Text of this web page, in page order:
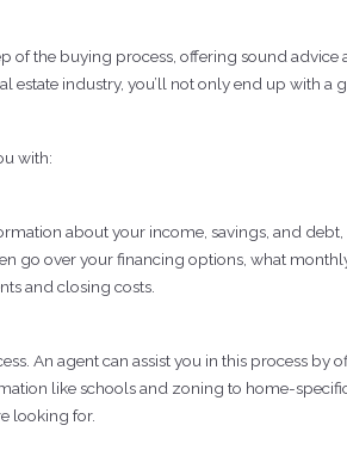
of the buying process, offering sound advice
estate industry, you’ll not only end up with a
with:
about your income, savings, and debt,
go over your financing options, what
and closing costs.
An agent can assist you in this process by
like schools and zoning to home-
looking for.